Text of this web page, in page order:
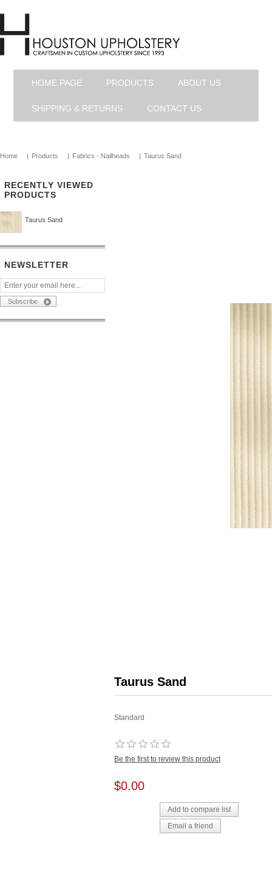
HOME PAGE PRODUCTS ABOUT US
SHIPPING & RETURNS CONTACT US
Home | Products | Fabrics - Nailheads | Taurus Sand
RECENTLY VIEWED
PRODUCTS
Taurus Sand
NEWSLETTER
Taurus Sand
Standard
Be the first to review this product
$0.00